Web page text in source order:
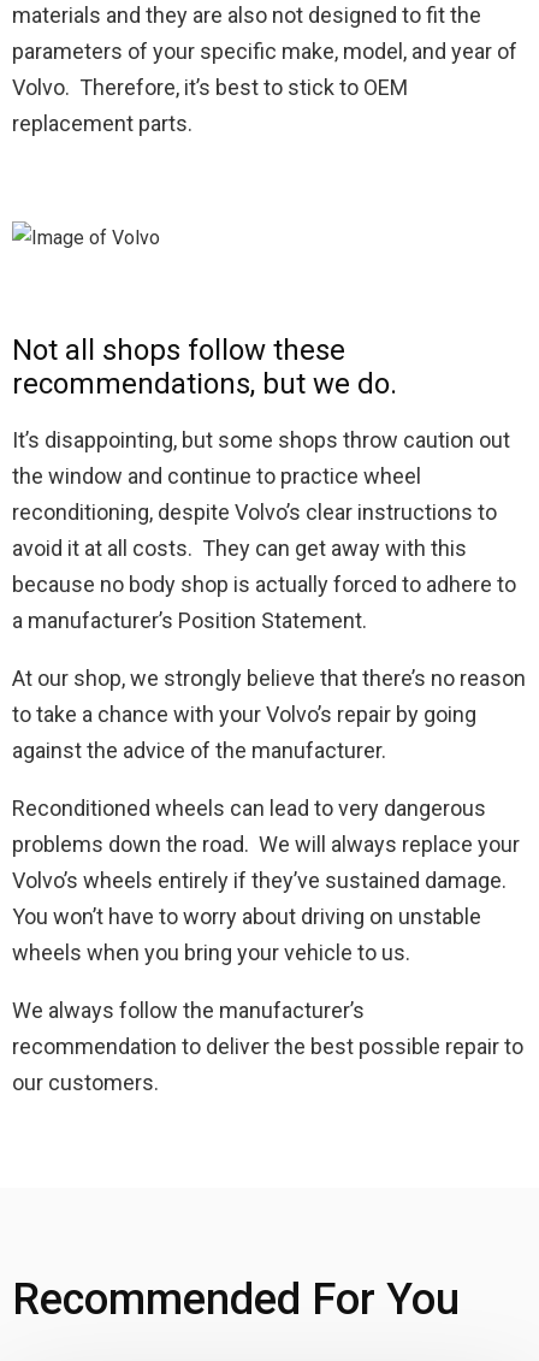
materials and they are also not designed to fit the
parameters of your specific make, model, and year of
Volvo. Therefore, it’s best to stick to OEM
replacement parts.
Not all shops follow these
recommendations, but we do.
It’s disappointing, but some shops throw caution out
the window and continue to practice wheel
reconditioning, despite Volvo’s clear instructions to
avoid it at all costs. They can get away with this
because no body shop is actually forced to adhere to
a manufacturer’s Position Statement.
At our shop, we strongly believe that there’s no reason
to take a chance with your Volvo’s repair by going
against the advice of the manufacturer.
Reconditioned wheels can lead to very dangerous
problems down the road. We will always replace your
Volvo’s wheels entirely if they’ve sustained damage.
You won’t have to worry about driving on unstable
wheels when you bring your vehicle to us.
We always follow the manufacturer’s
recommendation to deliver the best possible repair to
our customers.
Recommended For You